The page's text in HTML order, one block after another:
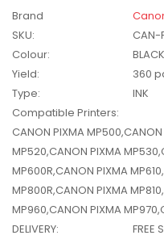
W2041X, W2042X,
W2043X) -
Brand
SKU:
CAN-
Colour:
BLACK
Yield:
360
Type:
INK
Compatible Printers:
CANON PIXMA
MP520,CANON PIXMA
MP600R,CANON PIXMA
MP800R,CANON PIXMA
MP960,CANON PIXMA
DELIVERY:
FREE